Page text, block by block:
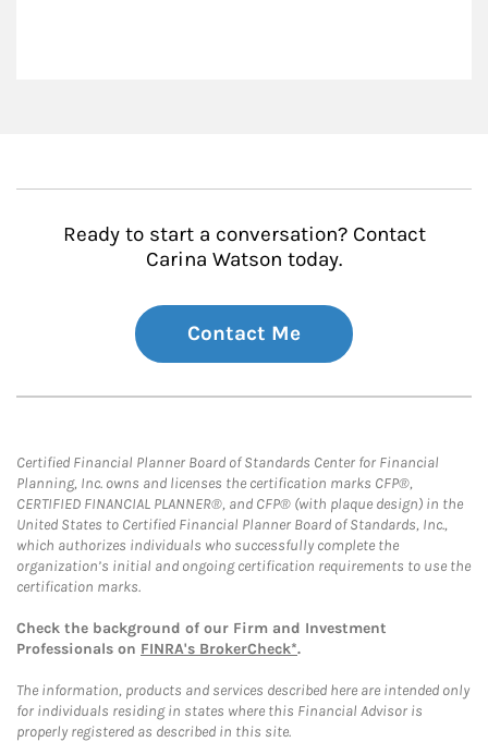
Ready to start a conversation? Contact
Carina Watson today.
Contact Me
Certified Financial Planner Board of Standards Center for Financial
Planning, Inc. owns and licenses the certification marks CFP®,
CERTIFIED FINANCIAL PLANNER®, and CFP® (with plaque design) in the
United States to Certified Financial Planner Board of Standards, Inc.,
which authorizes individuals who successfully complete the
organization’s initial and ongoing certification requirements to use the
certification marks.
Check the background of our Firm and Investment
Professionals on FINRA's BrokerCheck*.
The information, products and services described here are intended only
for individuals residing in states where this Financial Advisor is
properly registered as described in this site.